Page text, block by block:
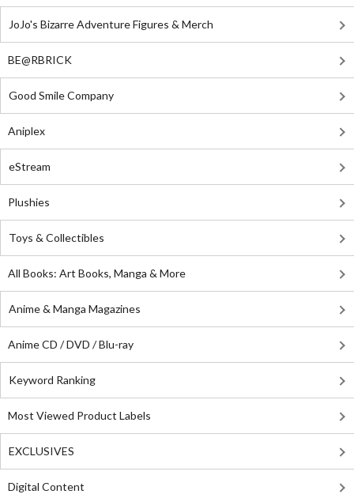
JoJo's Bizarre Adventure Figures & Merch
BE@RBRICK
Good Smile Company
Aniplex
eStream
Plushies
Toys & Collectibles
All Books: Art Books, Manga & More
Anime & Manga Magazines
Anime CD / DVD / Blu-ray
Keyword Ranking
Most Viewed Product Labels
EXCLUSIVES
Digital Content